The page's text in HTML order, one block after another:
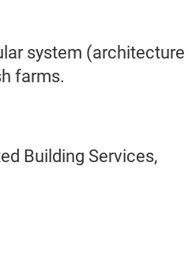
system (architecture
farms.
Building Services,